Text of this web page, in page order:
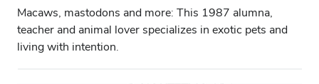
Macaws, mastodons and more: This 1987 alumna,
teacher and animal lover specializes in exotic pets and
living with intention.